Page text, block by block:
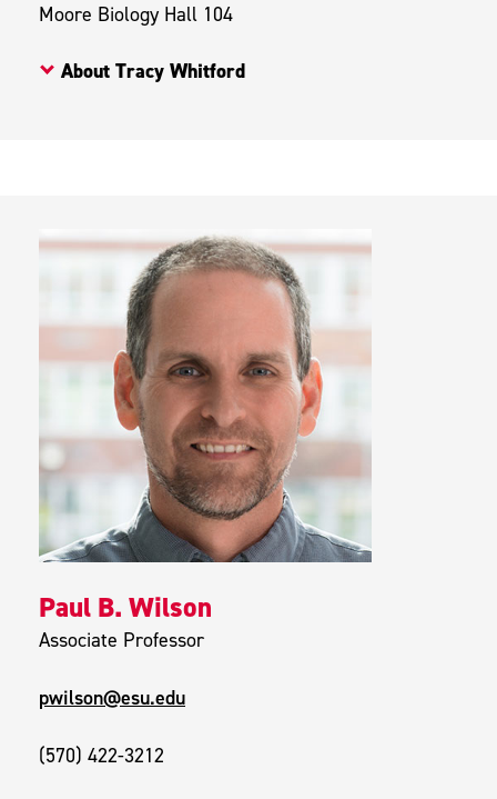
Moore Biology Hall 104
About Tracy Whitford
Paul B. Wilson
Associate Professor
pwilson@esu.edu
(570) 422-3212